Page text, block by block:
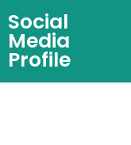
Social
Media
Profile